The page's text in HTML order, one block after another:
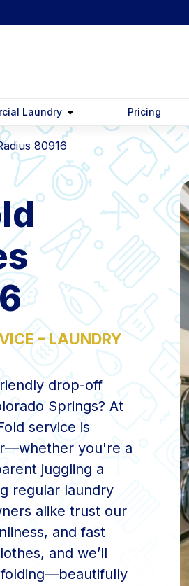
Laundry Pricing
80916
– LAUNDRY
drop-off
Springs? At
service is
you're a
juggling a
regular laundry
alike trust our
and fast
and we’ll
folding—beautifully